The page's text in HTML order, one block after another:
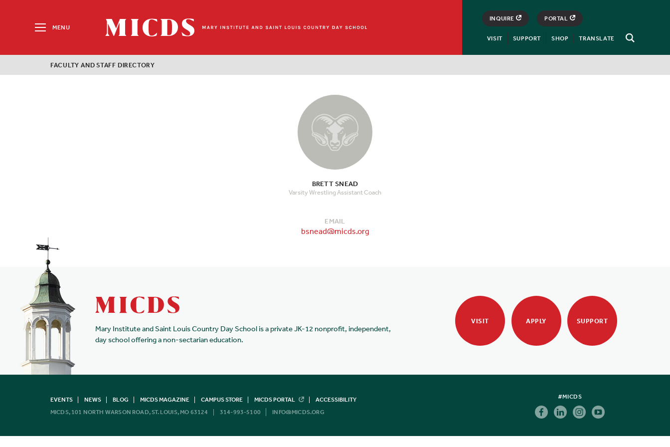
MENU
Open
MICDS
Home
INQUIRE PORTAL
VISIT SUPPORT SHOP TRANSLATE
Search
for:
FACULTY AND STAFF DIRECTORY
BRETT SNEAD
Varsity Wrestling Assistant Coach
EMAIL
bsnead@micds.org
Mary Institute and Saint Louis Country Day School is a private JK-12 nonprofit, independent,
day school offering a non-sectarian education.
VISIT APPLY SUPPORT
EVENTS NEWS BLOG MICDS MAGAZINE CAMPUS STORE MICDS PORTAL
ACCESSIBILITY
MICDS, 101 NORTH WARSON ROAD, ST. LOUIS, MO 63124
314-993-5100 INFO@MICDS.ORG
#MICDS